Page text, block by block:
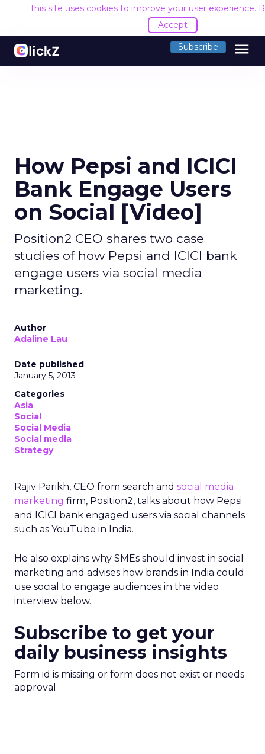
This site uses cookies to improve your user experience.
Accept
Subscribe menu
How Pepsi and ICICI
Bank Engage Users
on Social [Video]
Position2 CEO shares two case
studies of how Pepsi and ICICI bank
engage users via social media
marketing.
Author
Adaline Lau
Date published
January 5, 2013
Categories
Asia
Social
Social Media
Social media
Strategy
Rajiv Parikh, CEO from search and social media
marketing firm, Position2, talks about how Pepsi
and ICICI bank engaged users via social channels
such as YouTube in India.
He also explains why SMEs should invest in social
marketing and advises how brands in India could
use social to engage audiences in the video
interview below.
Subscribe to get your
daily business insights
Form id is missing or form does not exist or needs
approval